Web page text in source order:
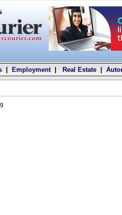
| Employment| Real Estate|